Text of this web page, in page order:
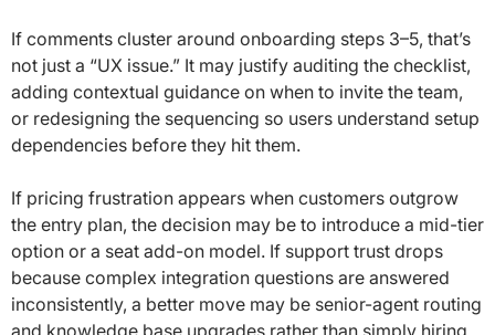
If comments cluster around onboarding steps 3–5, that’s
not just a “UX issue.” It may justify auditing the checklist,
adding contextual guidance on when to invite the team,
or redesigning the sequencing so users understand setup
dependencies before they hit them.
If pricing frustration appears when customers outgrow
the entry plan, the decision may be to introduce a mid-tier
option or a seat add-on model. If support trust drops
because complex integration questions are answered
inconsistently, a better move may be senior-agent routing